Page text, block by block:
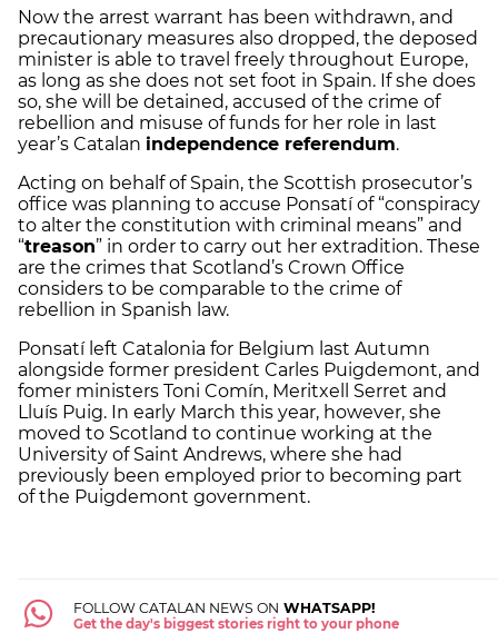
Now the arrest warrant has been withdrawn, and
precautionary measures also dropped, the deposed
minister is able to travel freely throughout Europe,
as long as she does not set foot in Spain. If she does
so, she will be detained, accused of the crime of
rebellion and misuse of funds for her role in last
year’s Catalan independence referendum.
Acting on behalf of Spain, the Scottish prosecutor’s
office was planning to accuse Ponsatí of “conspiracy
to alter the constitution with criminal means” and
“treason” in order to carry out her extradition. These
are the crimes that Scotland’s Crown Office
considers to be comparable to the crime of
rebellion in Spanish law.
Ponsatí left Catalonia for Belgium last Autumn
alongside former president Carles Puigdemont, and
fomer ministers Toni Comín, Meritxell Serret and
Lluís Puig. In early March this year, however, she
moved to Scotland to continue working at the
University of Saint Andrews, where she had
previously been employed prior to becoming part
of the Puigdemont government.
FOLLOW CATALAN NEWS ON WHATSAPP!
Get the day's biggest stories right to your phone